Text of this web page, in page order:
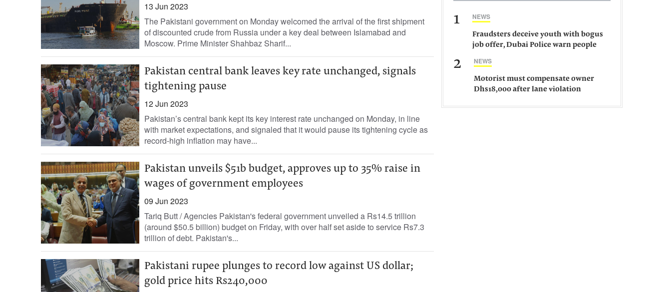
13 Jun 2023
The Pakistani government on Monday welcomed the arrival of the first shipment
of discounted crude from Russia under a key deal between Islamabad and
Moscow. Prime Minister Shahbaz Sharif...
Pakistan central bank leaves key rate unchanged, signals
tightening pause
12 Jun 2023
Pakistan’s central bank kept its key interest rate unchanged on Monday, in line
with market expectations, and signaled that it would pause its tightening cycle as
record-high inflation may have...
Pakistan unveils $51b budget, approves up to 35% raise in
wages of government employees
09 Jun 2023
Tariq Butt / Agencies Pakistan's federal government unveiled a Rs14.5 trillion
(around $50.5 billion) budget on Friday, with over half set aside to service Rs7.3
trillion of debt. Pakistan's...
Pakistani rupee plunges to record low against US dollar;
gold price hits Rs240,000
1 NEWS
Fraudsters deceive youth with bogus
job offer, Dubai Police warn people
2 NEWS
Motorist must compensate owner
Dhs18,000 after lane violation